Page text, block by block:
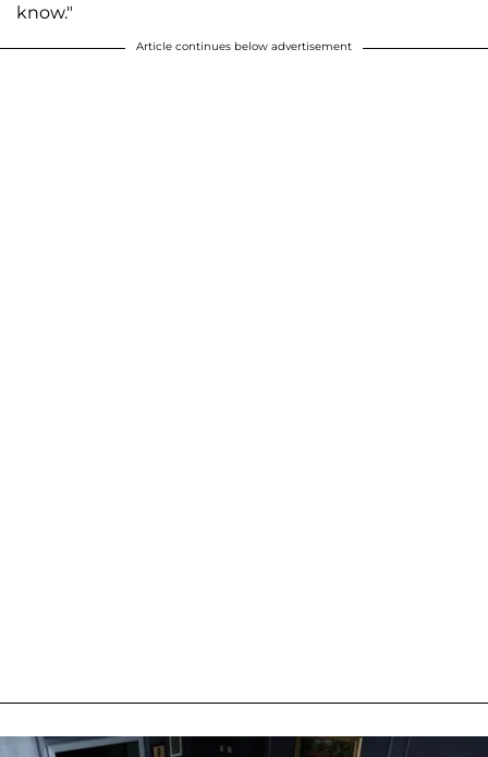
know."
Article continues below advertisement